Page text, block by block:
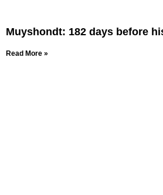
Muyshondt: 182 days before
Read More »